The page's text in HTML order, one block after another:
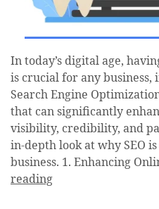
In today’s digital age,
is crucial for any
Search Engine
that can significantly
visibility, credibility, and
in-depth look at why SEO
business. 1. Enhancing
reading